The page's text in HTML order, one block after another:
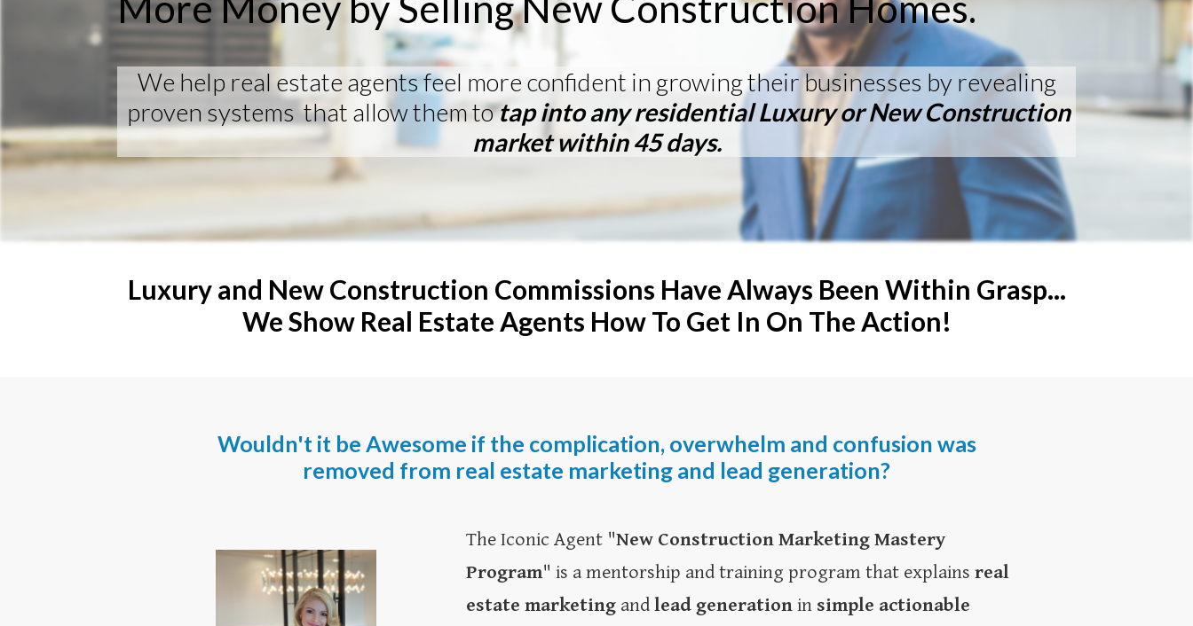
We help real estate agents feel more confident in growing their businesses by revealing
proven systems that allow them totap into any residential Luxury or New Construction
market within 45 days.
Luxury and New Construction Commissions Have Always Been Within Grasp...
We Show Real Estate Agents How To Get In On The Action!
Wouldn't it be Awesome if the complication, overwhelm and confusion was
removed from real estate marketing and lead generation?
The Iconic Agent "New Construction Marketing Mastery
Program" is a mentorship and training program that explainsreal
estate marketing andlead generation in simple actionable